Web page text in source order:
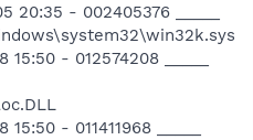
20:35 - 002405376 _____
- 012574208 _____
- 011411968 _____